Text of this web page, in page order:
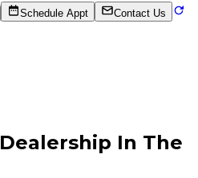
Schedule Appt Contact Us
In The